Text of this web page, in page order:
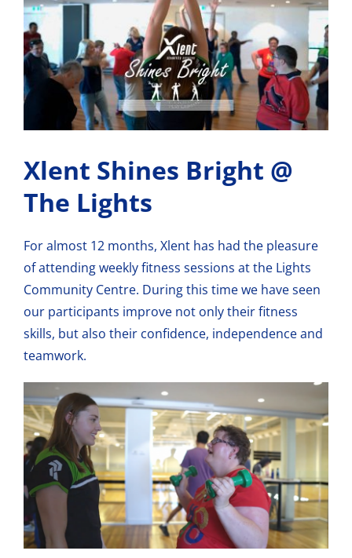
Larger
Image
Xlent Shines Bright @
The Lights
For almost 12 months, Xlent has had the pleasure
of attending weekly fitness sessions atthe Lights
Community Centre. During this time we have seen
our participants improve not only their fitness
skills, but also their confidence, independence and
teamwork.